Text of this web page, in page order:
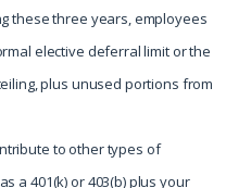
these three years, employees
elective deferral limit or the
plus unused portions from
to other types of
a 401(k) or 403(b) plus your